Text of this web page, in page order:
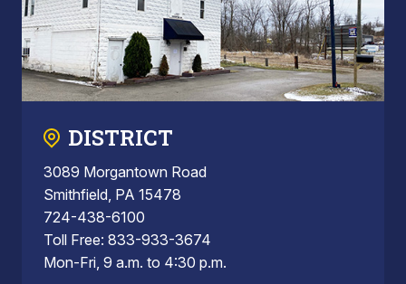
DISTRICT
3089 Morgantown Road
Smithfield, PA 15478
724-438-6100
Toll Free: 833-933-3674
Mon-Fri, 9 a.m. to 4:30 p.m.